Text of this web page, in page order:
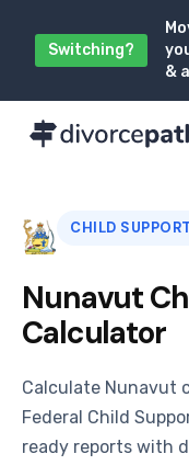
Switching?
&
CHILD SUPPORT
Nunavut
Calculator
Calculate Nunavut
Federal Child
ready reports with